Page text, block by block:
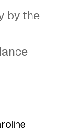
by the